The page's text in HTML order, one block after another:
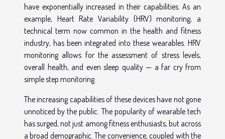
have exponentially increased in their capabilities. As an
example, Heart Rate Variability (HRV) monitoring, a
technical term now common in the health and fitness
industry, has been integrated into these wearables. HRV
monitoring allows for the assessment of stress levels,
overall health, and even sleep quality — a far cry from
simple step monitoring.
The increasing capabilities of these devices have not gone
unnoticed by the public. The popularity of wearable tech
has surged, not just among fitness enthusiasts, but across
a broad demographic. The convenience, coupled with the